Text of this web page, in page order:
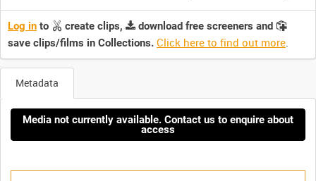
Log in to create clips,
download free screeners and
save clips/films in Collections. Click here to find out more.
Metadata
Media not currently available. Contact us to enquire about
access